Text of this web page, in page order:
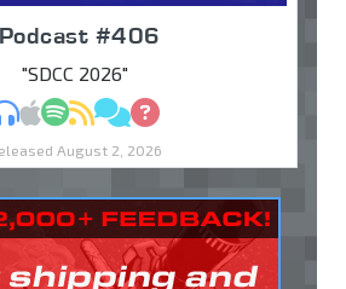
#406
"SDCC 2026"
MP3Apple Podcasts
Spotify
RSSDiscuss
Ask
August 2, 2026